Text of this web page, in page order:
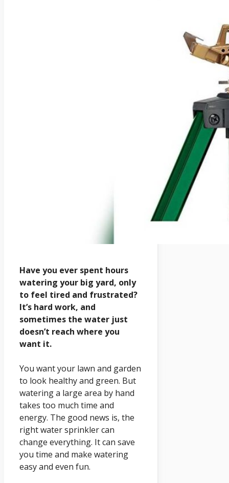
Have you ever spent hours
watering your big yard, only
to feel tired and frustrated?
It’s hard work, and
sometimes the water just
doesn’t reach where you
want it.
You want your lawn and garden
to look healthy and green. But
watering a large area by hand
takes too much time and
energy. The good news is, the
right water sprinkler can
change everything. It can save
you time and make watering
easy and even fun.